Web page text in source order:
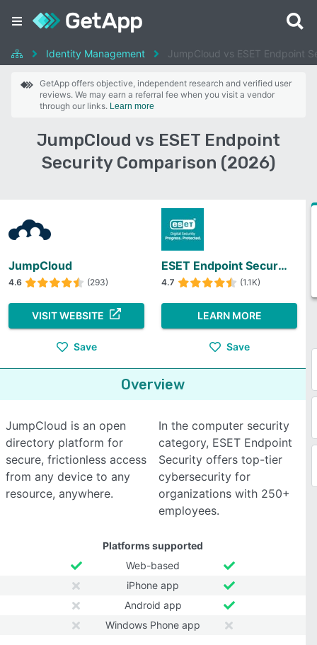
Identity Management JumpCloud vs ESET Endpoint
GetApp offers objective, independent research and verified user
reviews. We may earn a referral fee when you visit a vendor
through our links. Learn more
JumpCloud vs ESET Endpoint
Security Comparison (2026)
JumpCloud
4.6 (293)
VISIT WEBSITE
Save
ESET Endpoint Security
4.7 (1.1K)
LEARN MORE
Save
Overview
JumpCloud is an open
directory platform for
secure, frictionless access
from any device to any
resource, anywhere.
In the computer security
category, ESET Endpoint
Security offers top-tier
cybersecurity for
organizations with 250+
employees.
Platforms supported
Web-based
iPhone app
Android app
Windows Phone app